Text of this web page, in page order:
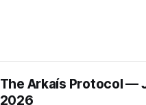
The Arkaís Protocol —
2026